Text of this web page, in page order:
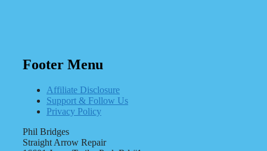
Footer Menu
Affiliate Disclosure
Support & Follow Us
Privacy Policy
Phil Bridges
Straight Arrow Repair